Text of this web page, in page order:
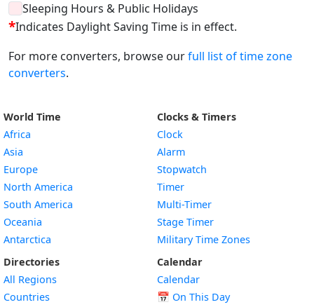
Sleeping Hours & Public Holidays
*Indicates Daylight Saving Time is in effect.
For more converters, browse ourfull list of time zone
converters.
World Time
Africa
Asia
Europe
North America
South America
Oceania
Antarctica
Directories
All Regions
Countries
Clocks & Timers
Clock
Alarm
Stopwatch
Timer
Multi-Timer
Stage Timer
Military Time Zones
Calendar
Calendar
📅 On This Day